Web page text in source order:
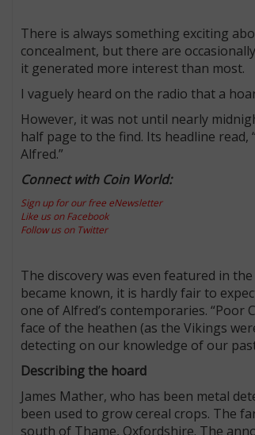
There is always something exciting
concealment, but there are
it generated more interest than most.
I vaguely heard on the radio that a
However, it was not until nearly
half page to the find. Its headline
Alfred.”
Connect with Coin World:
Sign up for our free eNewsletter
Like us on Facebook
Follow us on Twitter
The discovery was even featured in
became known, it is hardly fair to
one of Alfred’s contemporaries.
face of the heathen (as the Vikings
detecting on our knowledge of our
Describing the hoard
James Mather, who has been metal
been used to grow cereal crops. The
south of Thame, Oxfordshire. The